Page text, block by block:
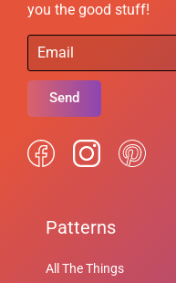
you the good stuff!
Send
Patterns
All The Things